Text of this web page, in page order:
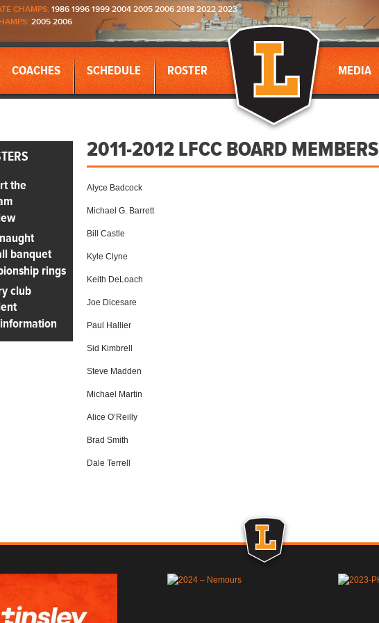
CHAMPS: 1986 1996 1999 2004 2005 2006 2018 2022 2023
2005 2006
COACHES SCHEDULE ROSTER MEDIA
the
banquet
rings
club
2011-2012 LFCC BOARD MEMBERS
Alyce Badcock
Michael G. Barrett
Bill Castle
Kyle Clyne
Keith DeLoach
Joe Dicesare
Paul Hallier
Sid Kimbrell
Steve Madden
Michael Martin
Alice O’Reilly
Brad Smith
Dale Terrell